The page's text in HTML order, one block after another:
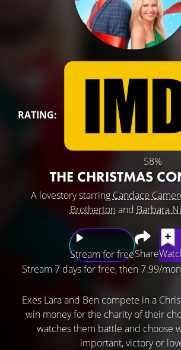
RATING:
58%
THE CHRISTMAS
A lovestory starring Candace
Brothertonand Barbara
Stream for freeShare
Stream 7 days for free, then 7.99/
Exes Lara and Ben compete in a
win money for the charity of their
watches them battle and choose
important, victory or